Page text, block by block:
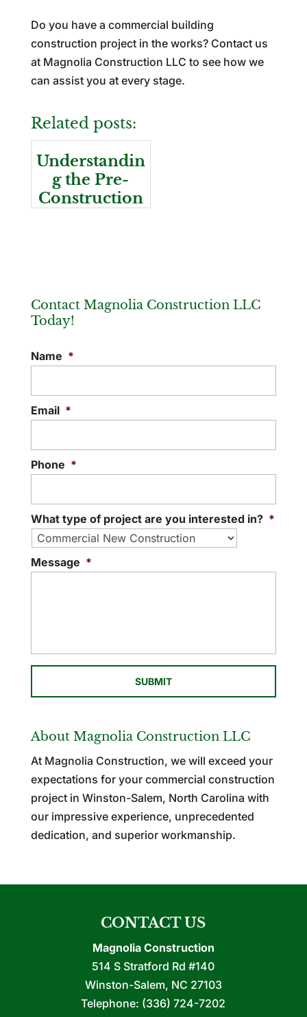
Do you have a commercial building
construction project in the works? Contact us
at Magnolia Construction LLC to see how we
can assist you at every stage.
Related posts:
Understandin
g the Pre-
Construction
Contact Magnolia Construction LLC
Today!
Name *
Email *
Phone *
What type of project are you interested in? *
Message *
About Magnolia Construction LLC
At Magnolia Construction, we will exceed your
expectations for your commercial construction
project in Winston-Salem, North Carolina with
our impressive experience, unprecedented
dedication, and superior workmanship.
CONTACT US
Magnolia Construction
514 S Stratford Rd #140
Winston-Salem, NC 27103
Telephone: (336) 724-7202